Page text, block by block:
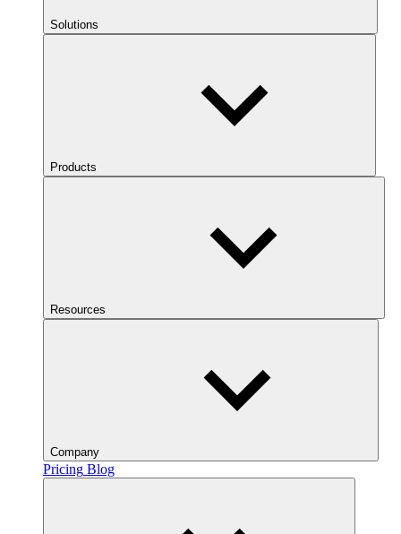
Solutions
Products
Resources
Company
Pricing Blog